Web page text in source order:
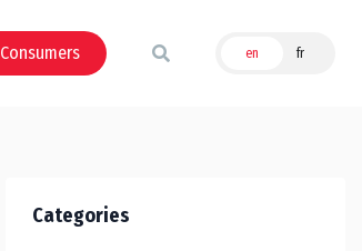
Consumers en fr
Categories